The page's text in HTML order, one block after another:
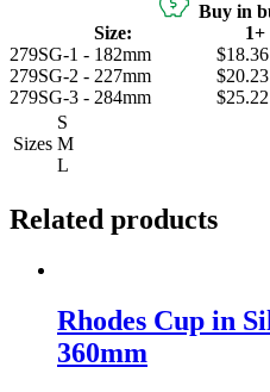
Buy in
Size:
1+
279SG-1 - 182mm
$18.36
279SG-2 - 227mm
$20.23
279SG-3 - 284mm
$25.22
Sizes
S
M
L
Related products
Rhodes Cup in
360mm